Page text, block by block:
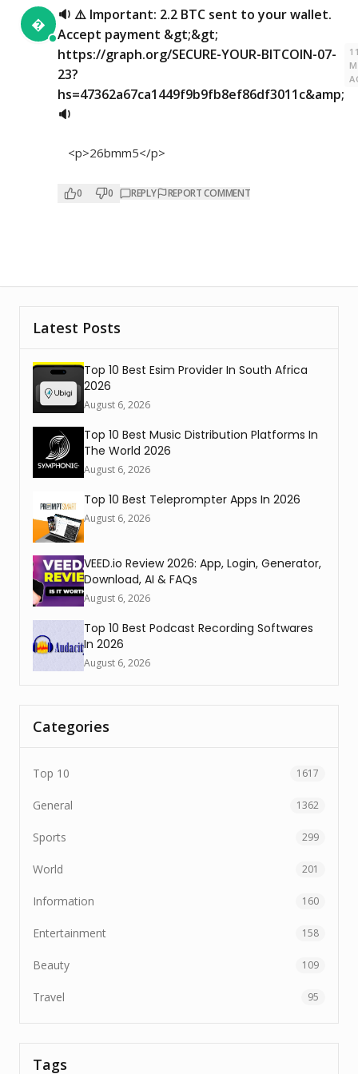

🔉 ⚠️ Important: 2.2 BTC sent to your wallet.
Accept payment &gt;&gt;
https://graph.org/SECURE-YOUR-BITCOIN-07-
23?
hs=47362a67ca1449f9b9fb8ef86df3011c&amp;
🔉
<p>26bmm5</p>
0 0 REPLY REPORT COMMENT
Latest Posts
Top 10 Best Esim Provider In South Africa
2026
August 6, 2026
Top 10 Best Music Distribution Platforms In
The World 2026
August 6, 2026
Top 10 Best Teleprompter Apps In 2026
August 6, 2026
VEED.io Review 2026: App, Login, Generator,
Download, AI & FAQs
August 6, 2026
Top 10 Best Podcast Recording Softwares
In 2026
August 6, 2026
Categories
Top 10 1617
General 1362
Sports 299
World 201
Information 160
Entertainment 158
Beauty 109
Travel 95
Tags